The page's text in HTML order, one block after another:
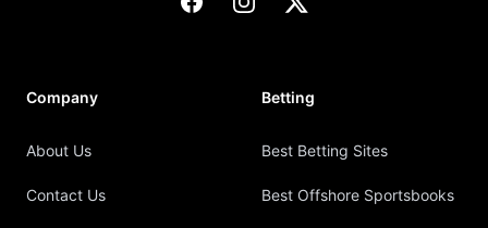
Company
About Us
Contact Us
Betting
Best Betting Sites
Best Offshore Sportsbooks